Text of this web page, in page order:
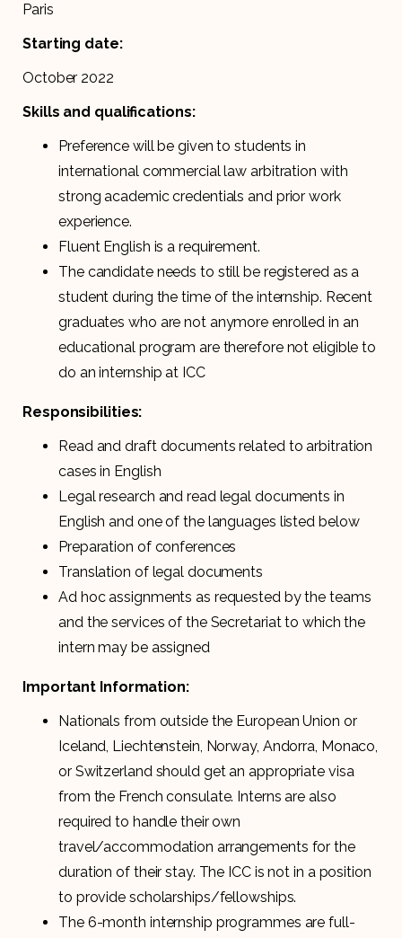
Paris
Starting date:
October 2022
Skills and qualifications:
Preference will be given to students in
international commercial law arbitration with
strong academic credentials and prior work
experience.
Fluent English is a requirement.
The candidate needs to still be registered as a
student during the time of the internship. Recent
graduates who are not anymore enrolled in an
educational program are therefore not eligible to
do an internship at ICC
Responsibilities:
Read and draft documents related to arbitration
cases in English
Legal research and read legal documents in
English and one of the languages listed below
Preparation of conferences
Translation of legal documents
Ad hoc assignments as requested by the teams
and the services of the Secretariat to which the
intern may be assigned
Important Information:
Nationals from outside the European Union or
Iceland, Liechtenstein, Norway, Andorra, Monaco,
or Switzerland should get an appropriate visa
from the French consulate. Interns are also
required to handle their own
travel/accommodation arrangements for the
duration of their stay. The ICC is not in a position
to provide scholarships/fellowships.
The 6-month internship programmes are full-